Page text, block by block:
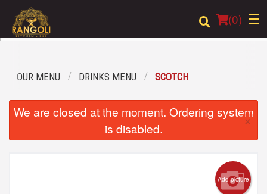
(0)
Location
OUR MENU DRINKS MENU SCOTCH
We are closed at the moment. Ordering system
is disabled.
×
Add picture